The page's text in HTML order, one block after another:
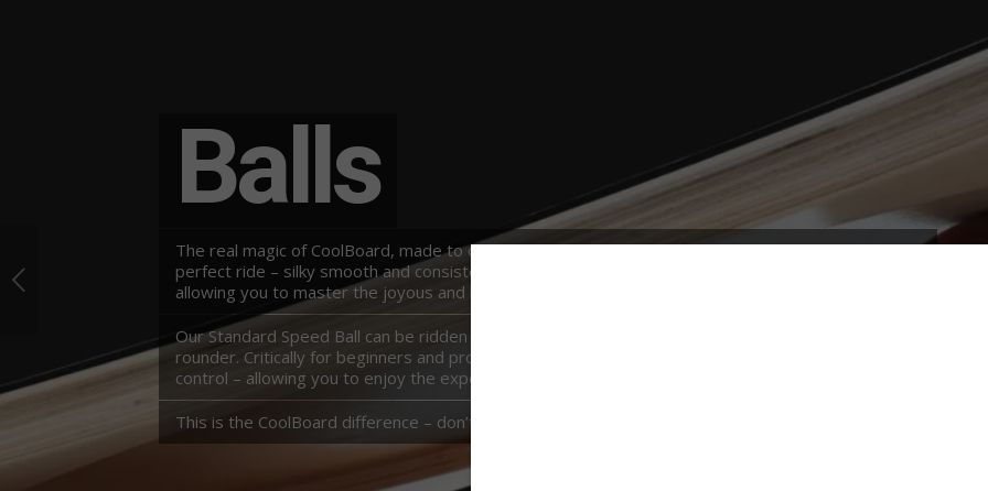
Balls
The real magic of CoolBoard, made to our secret formula! Our Balls are engineered to give the
perfect ride – silky smooth and consistent, and most importantly, the right size and speed
allowing you to master the joyous and beneficial movement.
Our Standard Speed Ball can be ridden nice and chilled, or big fast and bold – the perfect all
rounder. Critically for beginners and pros alike – our Balls are unique in giving you confidence and
control – allowing you to enjoy the experience and grow with it – this is uniquely CoolBoard.
This is the CoolBoard difference – don’t be duped – no other balls come close.